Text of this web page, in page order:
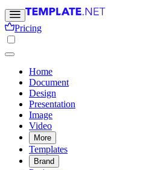
Pricing
Home
Document
Design
Presentation
Image
Video
More
Templates
Brand